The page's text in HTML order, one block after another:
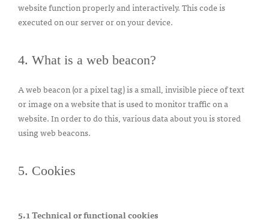
website function properly and interactively. This code is
executed on our server or on your device.
4. What is a web beacon?
A web beacon (or a pixel tag) is a small, invisible piece of text
or image on a website that is used to monitor traffic on a
website. In order to do this, various data about you is stored
using web beacons.
5. Cookies
5.1 Technical or functional cookies